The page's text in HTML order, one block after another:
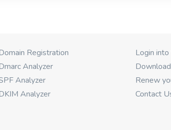
Registration
Analyzer
Analyzer
Analyzer
Login
Renew
Contact